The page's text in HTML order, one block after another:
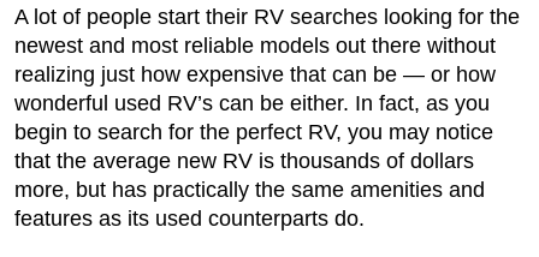
A lot of people start their RV searches looking for the
newest and most reliable models out there without
realizing just how expensive that can be — or how
wonderful used RV’s can be either. In fact, as you
begin to search for the perfect RV, you may notice
that the average new RV is thousands of dollars
more, but has practically the same amenities and
features as its used counterparts do.